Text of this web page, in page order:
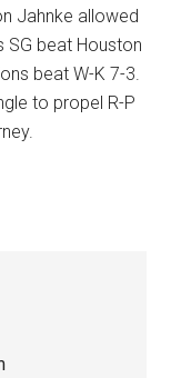
Jahnke allowed
SG beat Houston
beat W-K 7-3.
to propel R-P